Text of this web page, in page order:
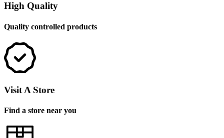
High Quality
Quality controlled products
Visit A Store
Find a store near you